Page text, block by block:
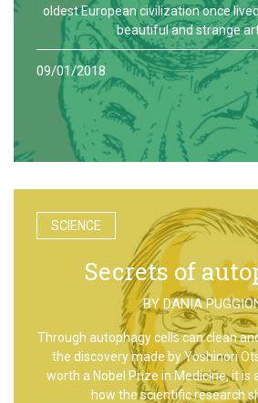
oldest European civilization once
beautiful and strange
09/01/2018
SCIENCE
Secrets of
BYDANIA
Through autophagy cells can clean
the discovery made by Yoshinori
worth a Nobel Prize in Medicine, it is
how the scientific research